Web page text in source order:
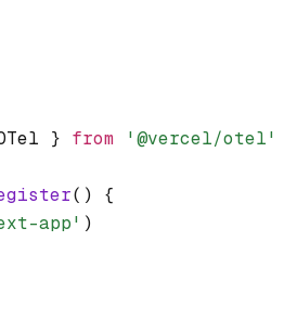
} from '@vercel/otel'
() {
app' )